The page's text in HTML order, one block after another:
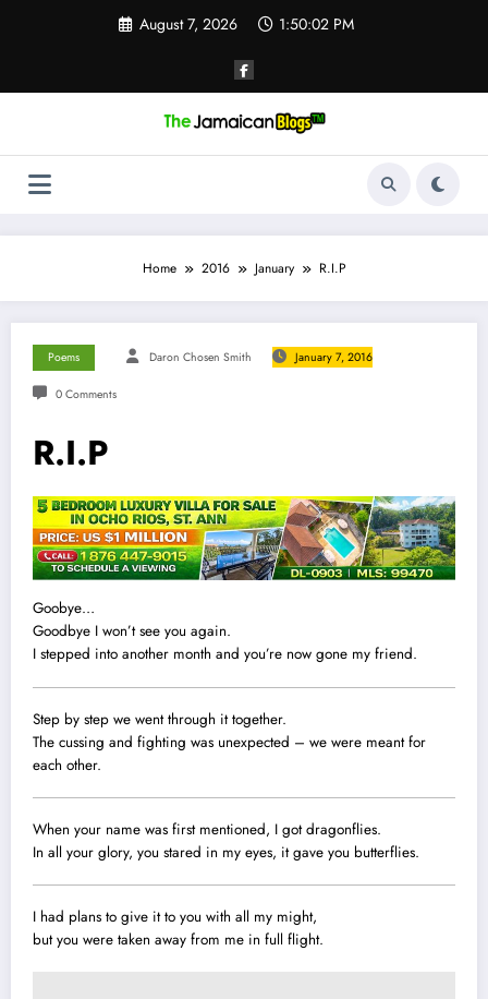
August 7, 2026 1:50:03 PM
Home 2016 January R.I.P
Poems Daron Chosen Smith January 7, 2016
0 Comments
R.I.P
Goobye…
Goodbye I won’t see you again.
I stepped into another month and you’re now gone my friend.
Step by step we went through it together.
The cussing and fighting was unexpected – we were meant for
each other.
When your name was first mentioned, I got dragonflies.
In all your glory, you stared in my eyes, it gave you butterflies.
I had plans to give it to you with all my might,
but you were taken away from me in full flight.